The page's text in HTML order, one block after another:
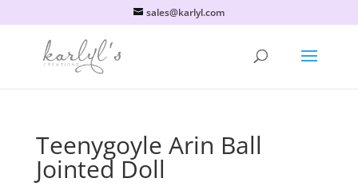
sales@karlyl.com
Teenygoyle Arin Ball
Jointed Doll